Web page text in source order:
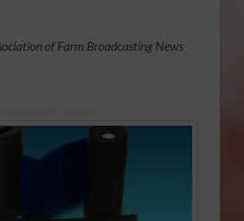
of Farm Broadcasting News